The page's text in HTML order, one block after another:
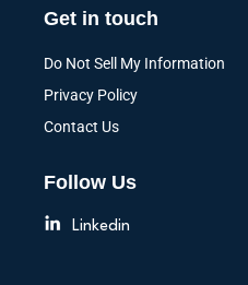
Get in touch
Do Not Sell My Information
Privacy Policy
Contact Us
Follow Us
Linkedin